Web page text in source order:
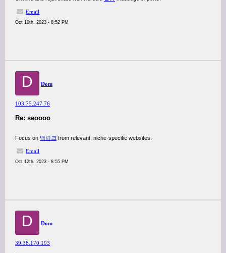
Email
Oct 10th, 2023 - 8:52 PM
D Dom
103.75.247.76
Re: seoooo
Focus on 백링크 from relevant, niche-specific websites.
Email
Oct 12th, 2023 - 8:55 PM
D Dom
39.38.170.193